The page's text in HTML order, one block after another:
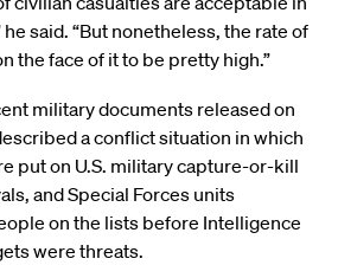
said. “But nonetheless, the rate of
the face of it to be pretty high.”
military documents released on
a conflict situation in which
put on U.S. military capture-or-kill
and Special Forces units
on the lists before Intelligence
were threats.